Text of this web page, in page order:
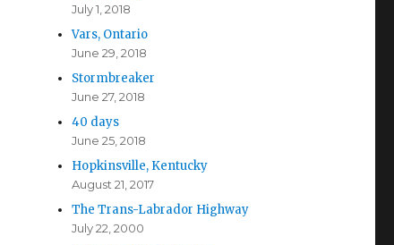
July 1, 2018
Vars, Ontario
June 29, 2018
Stormbreaker
June 27, 2018
40 days
June 25, 2018
Hopkinsville, Kentucky
August 21, 2017
The Trans-Labrador Highway
July 22, 2000